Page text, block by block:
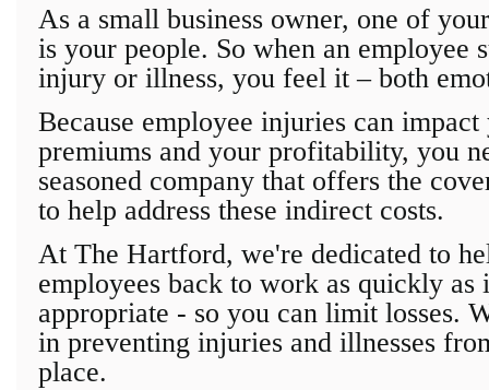
As a small business owner, one of
is your people. So when an employee
injury or illness, you feel it – both
Because employee injuries can
premiums and your profitability, you
seasoned company that offers the
to help address these indirect costs.
At The Hartford, we're dedicated to
employees back to work as quickly as
appropriate - so you can limit losses.
in preventing injuries and illnesses
place.